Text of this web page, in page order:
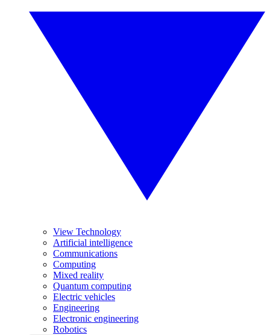
View Technology
Artificial intelligence
Communications
Computing
Mixed reality
Quantum computing
Electric vehicles
Engineering
Electronic engineering
Robotics